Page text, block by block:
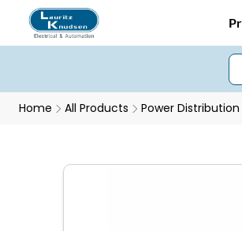
Home All Products Power